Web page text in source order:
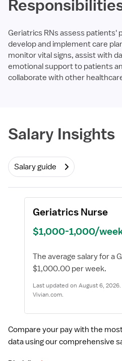
Geriatrics RNs assess patients'
develop and implement care
monitor vital signs, assist with
emotional support to patients
collaborate with other
Salary Insights
Salary guide
Compare your pay with the
data using our comprehensive
Required
Geriatrics Nurse
$1,000-1,000/
The average salary for a
$1,000.00 per week.
Last updated on August 6,
Vivian.com.